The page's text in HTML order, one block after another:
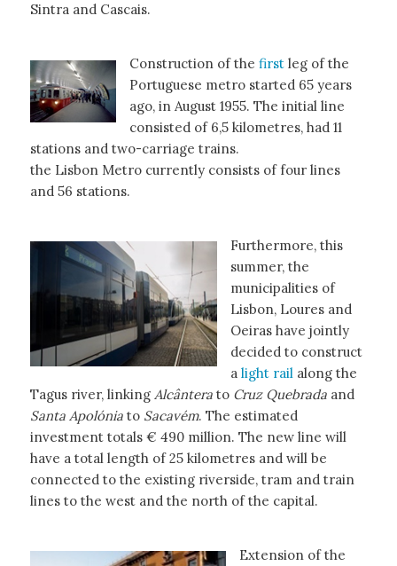
Sintra and Cascais.
Construction of the first leg of the
Portuguese metro started 65 years
ago, in August 1955. The initial line
consisted of 6,5 kilometres, had 11
stations and two-carriage trains.
the Lisbon Metro currently consists of four lines
and 56 stations.
Furthermore, this
summer, the
municipalities of
Lisbon, Loures and
Oeiras have jointly
decided to construct
a light rail along the
Tagus river, linking Alcânterato Cruz Quebradaand
Santa Apolóniato Sacavém. The estimated
investment totals € 490 million. The new line will
have a total length of 25 kilometres and will be
connected to the existing riverside, tram and train
lines to the west and the north of the capital.
Extension of the